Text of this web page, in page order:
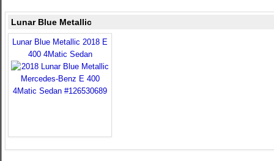
Lunar Blue Metallic
Lunar Blue Metallic 2018 E
400 4Matic Sedan